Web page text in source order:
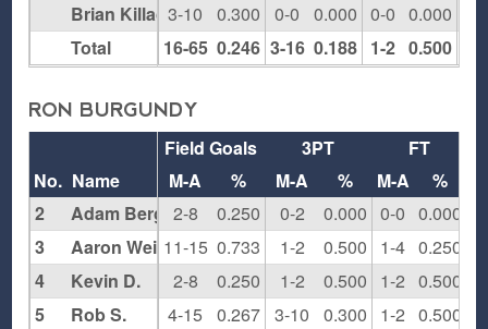
3-10
0.300 0-0 0.000 0-0 0.000
16-65 0.246 3-16 0.188 1-2 0.500
Brian Killackey
Total
RON BURGUNDY
Field Goals 3PT FT
M-A
% M-A % M-A %
2-8
0.250 0-2 0.000 0-0 0.000
11-15 0.733 1-2 0.500 1-4 0.250
2-8
0.250 1-2 0.500 1-2 0.500
4-15
0.267 3-10 0.300 1-2 0.500
No. Name
2
Adam Berger
3
Aaron Weitzman
4
Kevin D.
5
Rob S.